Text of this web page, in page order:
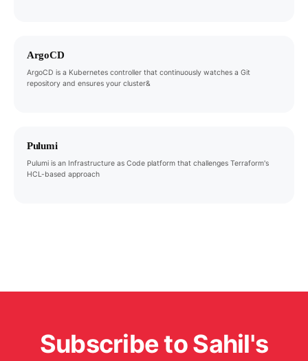
ArgoCD
ArgoCD is a Kubernetes controller that continuously watches a Git
repository and ensures your cluster&
Pulumi
Pulumi is an Infrastructure as Code platform that challenges Terraform's
HCL-based approach
Subscribe to Sahil's